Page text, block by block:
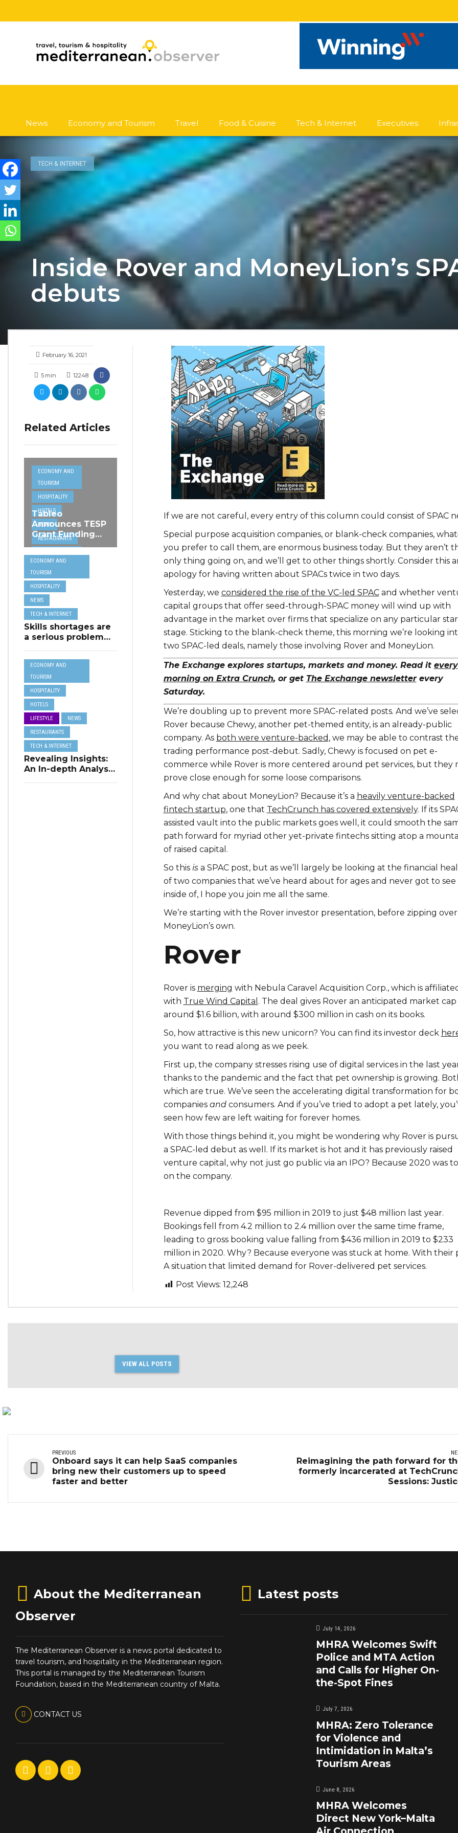
News Economy and Tourism Travel Food & Cuisine Tech & Internet Executives
TECH & INTERNET
Inside Rover and MoneyLion’s
debuts
February 16, 2021
5 min 12248
Related Articles
ECONOMY AND
TOURISM
HOSPITALITY
HOTELS
NEWS
RESTAURANTS
INTERNET
TRAVEL
Tableo
Announces TESP
Grant Funding
from MSCT for
its Restaurant AI
Assistant Project
ECONOMY AND
TOURISM
HOSPITALITY
NEWS
TECH & INTERNET
Skills shortages are
a serious problem
SMEs,
Eurobarometer
shows
ECONOMY AND
TOURISM
HOSPITALITY
HOTELS
LIFESTYLE NEWS
RESTAURANTS
TECH & INTERNET
Revealing Insights:
An In-depth Analysis
If we are not careful, every entry of this column could consist of SPAC
Special purpose acquisition companies, or blank-check companies,
you prefer to call them, are enormous business today. But they aren’t
only thing going on, and we’ll get to other things shortly. Consider this
apology for having written about SPACs twice in two days.
Yesterday, we considered the rise of the VC-led SPACand whether
capital groups that offer seed-through-SPAC money will wind up with
advantage in the market over firms that specialize on any particular
stage. Sticking to the blank-check theme, this morning we’re looking
two SPAC-led deals, namely those involving Rover and MoneyLion.
The Exchange explores startups, markets and money. Read it every
morning on Extra Crunch, or get The Exchange newsletterevery
Saturday.
We’re doubling up to prevent more SPAC-related posts. And we’ve
Rover because Chewy, another pet-themed entity, is an already-public
company. As both were venture-backed , we may be able to contrast
trading performance post-debut. Sadly, Chewy is focused on pet e-
commerce while Rover is more centered around pet services, but they
prove close enough for some loose comparisons.
And why chat about MoneyLion? Because it’s a heavily venture-backed
fintech startup, one that TechCrunch has covered extensively. If its
assisted vault into the public markets goes well, it could smooth the
path forward for myriad other yet-private fintechs sitting atop a
of raised capital.
So this isa SPAC post, but as we’ll largely be looking at the financial
of two companies that we’ve heard about for ages and never got to see
inside of, I hope you join me all the same.
We’re starting with the Rover investor presentation, before zipping
MoneyLion’s own.
Rover
Rover is merging with Nebula Caravel Acquisition Corp., which is
with True Wind Capital . The deal gives Rover an anticipated market
around $1.6 billion, with around $300 million in cash on its books.
So, how attractive is this new unicorn? You can find its investor deck
you want to read along as we peek.
First up, the company stresses rising use of digital services in the last
thanks to the pandemic and the fact that pet ownership is growing.
which are true. We’ve seen the accelerating digital transformation for
companies andconsumers. And if you’ve tried to adopt a pet lately,
seen how few are left waiting for forever homes.
With those things behind it, you might be wondering why Rover is
a SPAC-led debut as well. If its market is hot and it has previously raised
venture capital, why not just go public via an IPO? Because 2020 was
on the company.
Revenue dipped from $95 million in 2019 to just $48 million last year.
Bookings fell from 4.2 million to 2.4 million over the same time frame,
leading to gross booking value falling from $436 million in 2019 to $233
million in 2020. Why? Because everyone was stuck at home. With their
A situation that limited demand for Rover-delivered pet services.
Post Views: 12,248
VIEW ALL POSTS
PREVIOUS
Onboard says it can help SaaS companies
bring new their customers up to speed
faster and better
Reimagining the path forward for
formerly incarcerated at
Sessions:
About the Mediterranean
Observer
The Mediterranean Observer is a news portal dedicated to
travel tourism, and hospitality in the Mediterranean region.
This portal is managed by the Mediterranean Tourism
Foundation, based in the Mediterranean country of Malta.
CONTACT US
Latest posts
July 14, 2026
MHRA Welcomes Swift
Police and MTA Action
and Calls for Higher On-
the-Spot Fines
July 7, 2026
MHRA: Zero Tolerance
for Violence and
Intimidation in Malta’s
Tourism Areas
June 8, 2026
MHRA Welcomes
Direct New York–Malta